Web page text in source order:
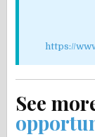
https://
See